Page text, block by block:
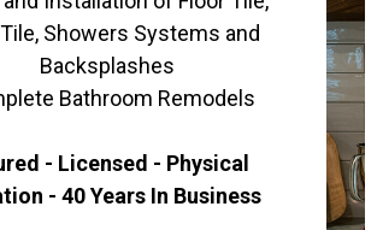
Showers Systems and
Backsplashes
Bathroom Remodels
- Licensed - Physical
- 40 Years In Business